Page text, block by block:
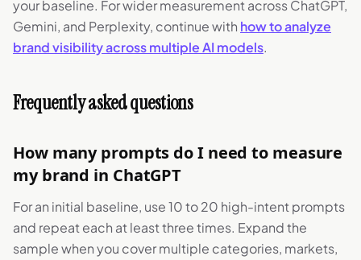
your baseline. For wider measurement across ChatGPT,
Gemini, and Perplexity, continue with how to analyze
brand visibility across multiple AI models.
Frequently asked questions
How many prompts do I need to measure
my brand in ChatGPT
For an initial baseline, use 10 to 20 high-intent prompts
and repeat each at least three times. Expand the
sample when you cover multiple categories, markets,